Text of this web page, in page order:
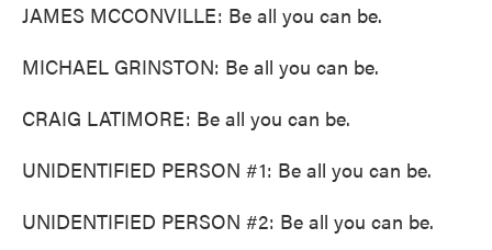
JAMES MCCONVILLE: Be all you can be.
MICHAEL GRINSTON: Be all you can be.
CRAIG LATIMORE: Be all you can be.
UNIDENTIFIED PERSON #1: Be all you can be.
UNIDENTIFIED PERSON #2: Be all you can be.